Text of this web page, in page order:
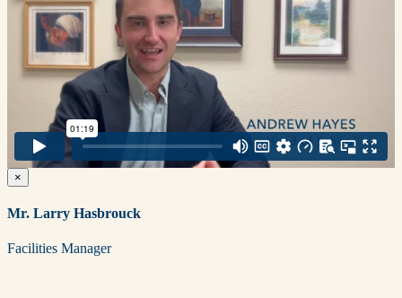
×
Mr. Larry Hasbrouck
Facilities Manager